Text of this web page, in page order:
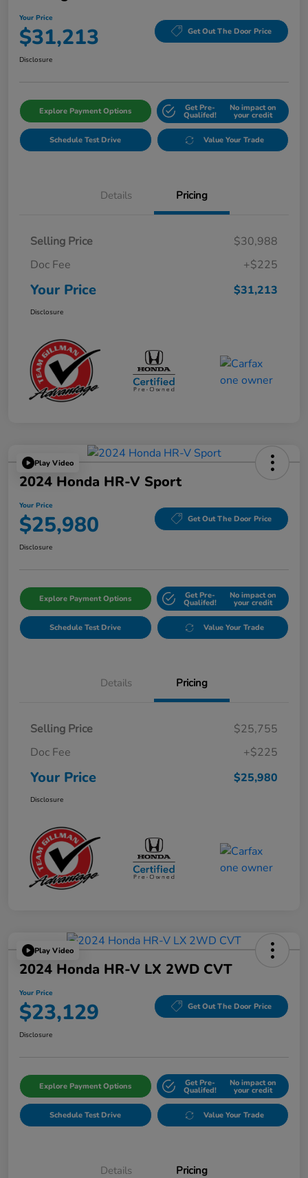
Your Price
$31,213 Get Out The Door Price
Disclosure
Explore Payment Options Get Pre-
Qualifed!
No impact on
your credit
Schedule Test Drive Value Your Trade
Details Pricing
Selling Price
$30,988
Doc Fee
+$225
Your Price $31,213
Disclosure
Play Video
2024 Honda HR-V Sport
Your Price
$25,980 Get Out The Door Price
Disclosure
Explore Payment Options Get Pre-
Qualifed!
No impact on
your credit
Schedule Test Drive Value Your Trade
Details Pricing
Selling Price
$25,755
Doc Fee
+$225
Your Price $25,980
Disclosure
Play Video
2024 Honda HR-V LX 2WD CVT
Your Price
$23,129 Get Out The Door Price
Disclosure
Explore Payment Options Get Pre-
Qualifed!
No impact on
your credit
Schedule Test Drive Value Your Trade
Details Pricing